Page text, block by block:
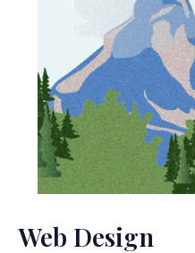
Web Design​